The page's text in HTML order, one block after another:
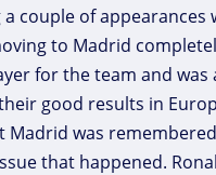
couple of appearances
to Madrid
for the team and was
good results in
Madrid was
that happened.